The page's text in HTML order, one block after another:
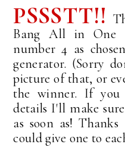
PSSSTT!!
Bang All in One
number 4 as
generator. (Sorry
picture of that, or
the winner. If you
details I'll make
as soon as!
could give one to